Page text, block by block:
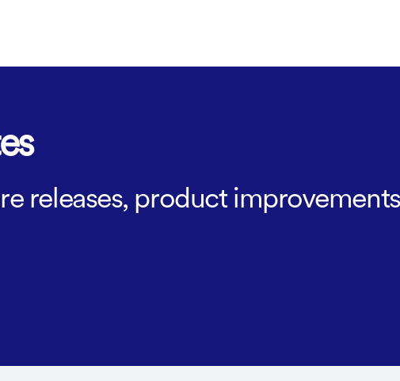
releases, product